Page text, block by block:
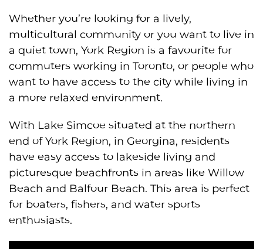
Whether you’re looking for a lively,
multicultural community or you want to live in
a quiet town, York Region is a favourite for
commuters working in Toronto, or people who
want to have access to the city while living in
a more relaxed environment.
With Lake Simcoe situated at the northern
end of York Region, in Georgina, residents
have easy access to lakeside living and
picturesque beachfronts in areas like Willow
Beach and Balfour Beach. This area is perfect
for boaters, fishers, and water sports
enthusiasts.